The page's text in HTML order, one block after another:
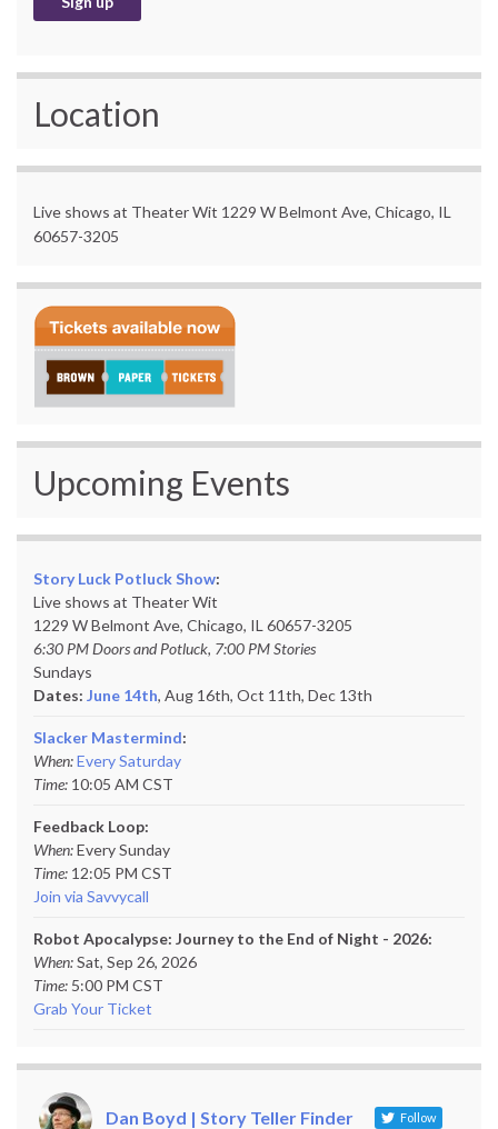
Location
Live shows at Theater Wit 1229 W Belmont Ave, Chicago, IL
60657-3205
Upcoming Events
Story Luck Potluck Show:
Live shows at Theater Wit
1229 W Belmont Ave, Chicago, IL 60657-3205
6:30 PM Doors and Potluck, 7:00 PM Stories
Sundays
Dates: June 14th, Aug 16th, Oct 11th, Dec 13th
Slacker Mastermind:
When:Every Saturday
Time: 10:05 AM CST
Feedback Loop:
When:Every Sunday
Time: 12:05 PM CST
Join via Savvycall
Robot Apocalypse: Journey to the End of Night - 2026:
When:Sat, Sep 26, 2026
Time: 5:00 PM CST
Grab Your Ticket
Dan Boyd | Story Teller Finder Follow